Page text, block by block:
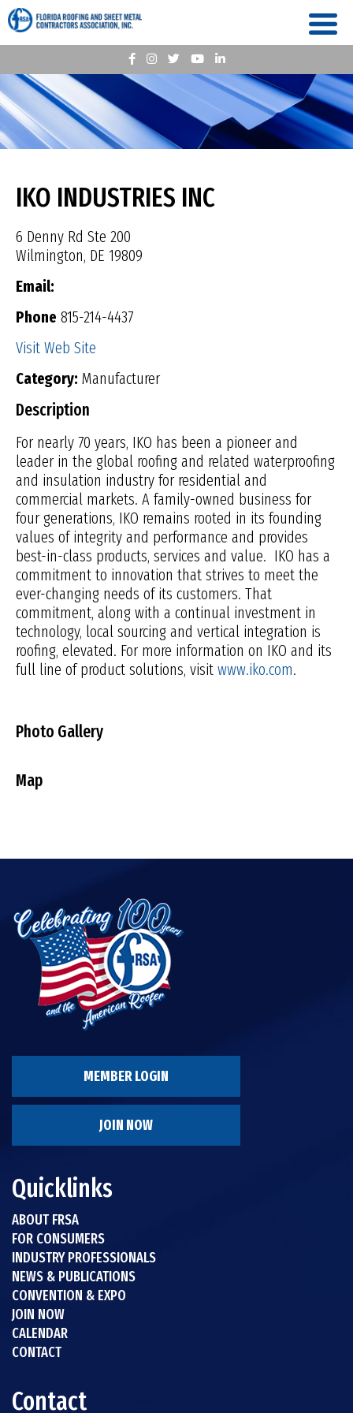
IKO INDUSTRIES INC
6 Denny Rd Ste 200
Wilmington, DE 19809
Email:
Phone 815-214-4437
Visit Web Site
Category: Manufacturer
Description
For nearly 70 years, IKO has been a pioneer and
leader in the global roofing and related waterproofing
and insulation industry for residential and
commercial markets. A family-owned business for
four generations, IKO remains rooted in its founding
values of integrity and performance and provides
best-in-class products, services and value. IKO has a
commitment to innovation that strives to meet the
ever-changing needs of its customers. That
commitment, along with a continual investment in
technology, local sourcing and vertical integration is
roofing, elevated. For more information on IKO and its
full line of product solutions, visit www.iko.com.
Photo Gallery
Map
MEMBER LOGIN
JOIN NOW
Quicklinks
ABOUT FRSA
FOR CONSUMERS
INDUSTRY PROFESSIONALS
NEWS & PUBLICATIONS
CONVENTION & EXPO
JOIN NOW
CALENDAR
CONTACT
Contact